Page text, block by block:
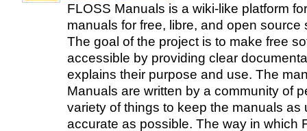
FLOSS Manuals is a wiki-like platform
manuals for free, libre, and open source
The goal of the project is to make free
accessible by providing clear
explains their purpose and use. The
Manuals are written by a community of
variety of things to keep the manuals as
accurate as possible. The way in which